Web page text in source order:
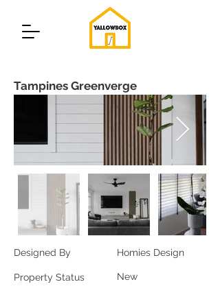
Tampines Greenverge
Designed By
Property Status
Homies Design
New